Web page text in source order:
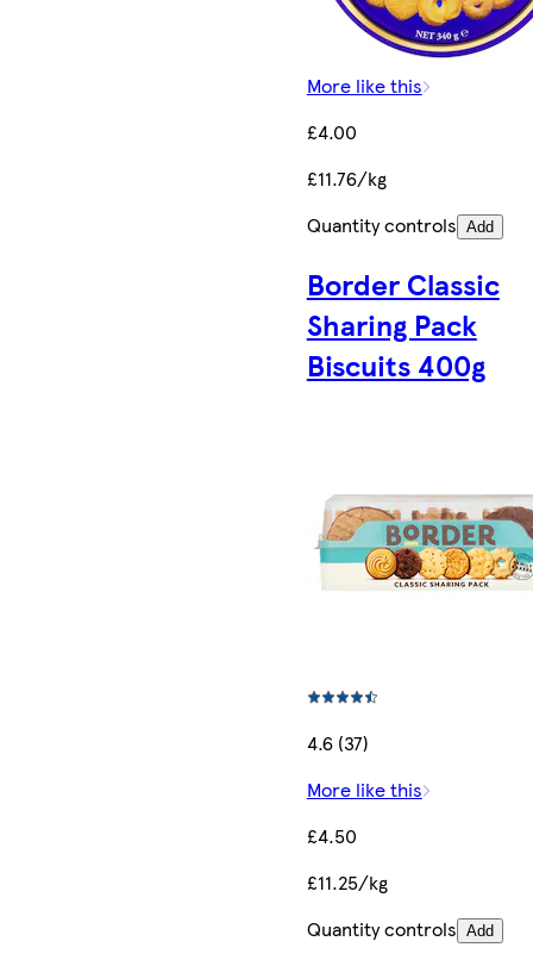
More like this
£4.00
£11.76/kg
Quantity controls Add
Border Classic
Sharing Pack
Biscuits 400g
4.6 (37)
More like this
£4.50
£11.25/kg
Quantity controls Add